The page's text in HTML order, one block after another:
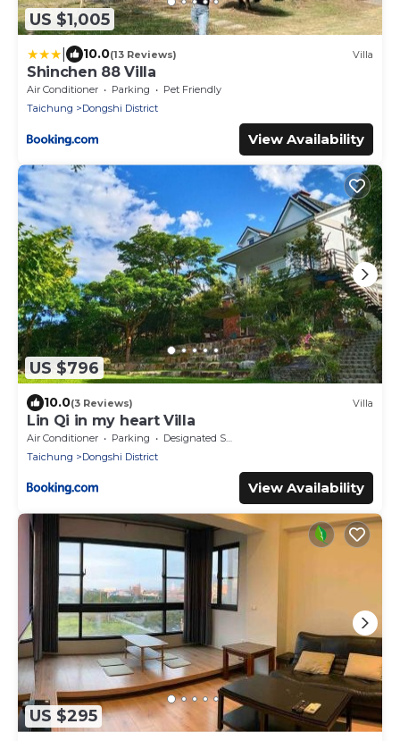
US $1,005
10.0(13 Reviews) Villa
Shinchen 88 Villa
Air Conditioner Parking
Pet Friendly
Taichung
Dongshi District
View Availability
US $796
10.0(3 Reviews) Villa
Lin Qi in my heart Villa
Air Conditioner Parking
Designated Smoking Area
Taichung
Dongshi District
View Availability
US $295